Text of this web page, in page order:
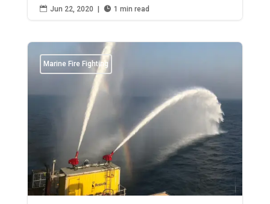
 Jun 22, 2020  1 min read
Marine Fire Fighting